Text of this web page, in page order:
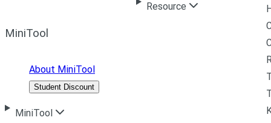
Resource
MiniTool
About MiniTool
Student Discount
MiniTool